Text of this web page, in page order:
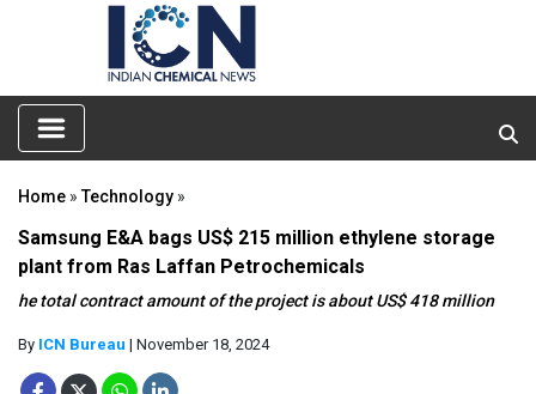
Home »Technology »
Samsung E&A bags US$ 215 million ethylene storage
plant from Ras Laffan Petrochemicals
he total contract amount of the project is about US$ 418 million
By ICN Bureau | November 18, 2024